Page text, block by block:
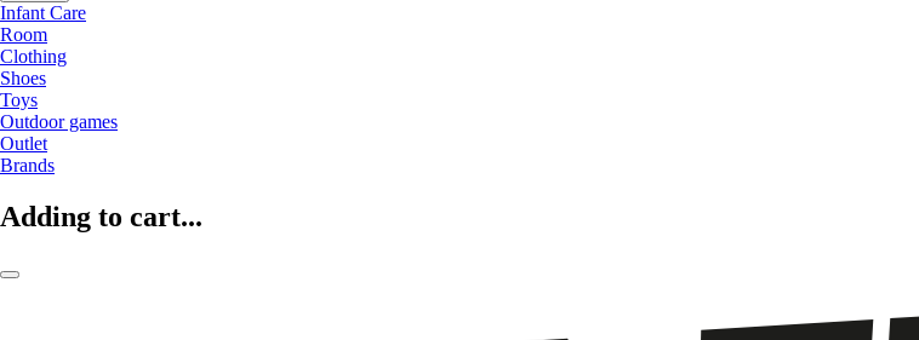
Infant Care
Room
Clothing
Shoes
Toys
Outdoor games
Outlet
Brands
Adding to cart...